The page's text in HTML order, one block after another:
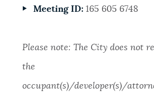
Meeting ID:165 605 6748
Please note: The City does not
the
occupant(s)/developer(s)/